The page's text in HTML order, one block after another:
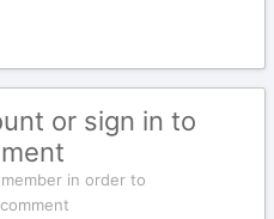
or sign in to
in order to